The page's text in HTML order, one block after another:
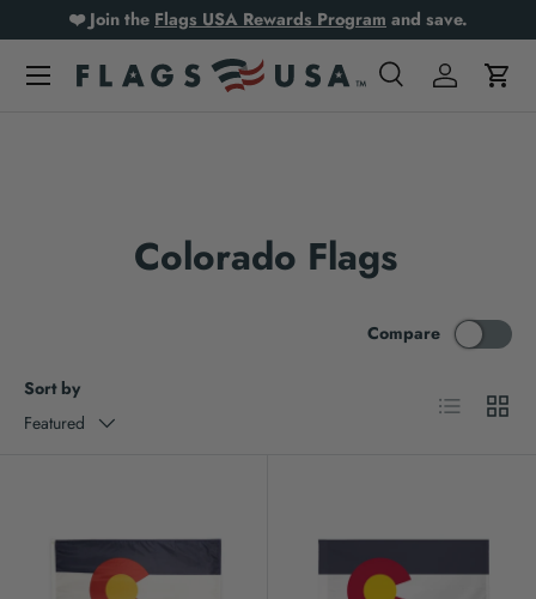
Skip to content
❤️ Join the Flags USA Rewards Program and save.
SearchLog inCart
Colorado Flags
Sort by
Featured
Compare
List Grid